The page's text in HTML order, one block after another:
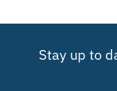
Stay up to